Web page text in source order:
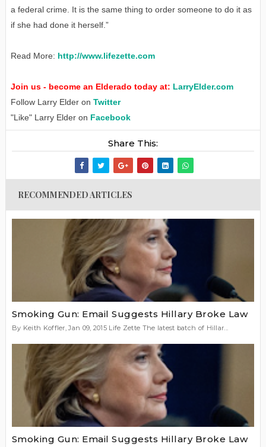
a federal crime. It is the same thing to order someone to do it as
if she had done it herself.”
Read More: http://www.lifezette.com
Join us - become an Elderado today at: LarryElder.com
Follow Larry Elder on Twitter
"Like" Larry Elder on Facebook
Share This:
RECOMMENDED ARTICLES
Smoking Gun: Email Suggests Hillary Broke Law
By Keith Koffler, Jan 09, 2015 Life Zette The latest batch of Hillar...
Smoking Gun: Email Suggests Hillary Broke Law